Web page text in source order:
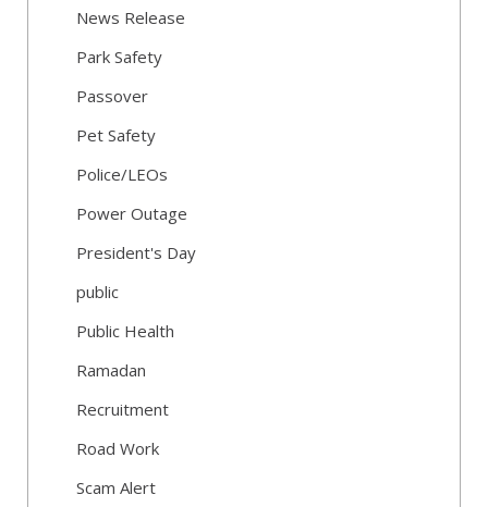
News Release
Park Safety
Passover
Pet Safety
Police/LEOs
Power Outage
President's Day
public
Public Health
Ramadan
Recruitment
Road Work
Scam Alert